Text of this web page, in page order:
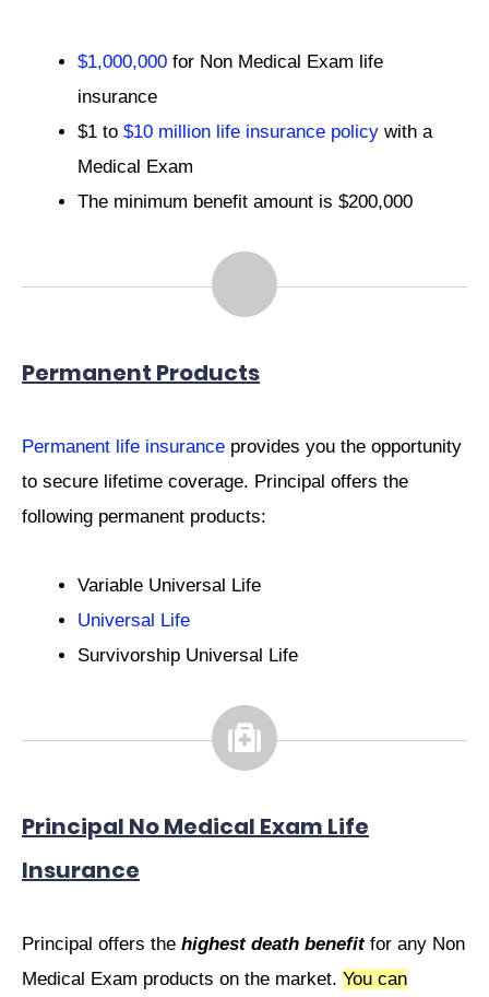
$1,000,000 for Non Medical Exam life
insurance
$1 to $10 million life insurance policy with a
Medical Exam
The minimum benefit amount is $200,000
Permanent Products
Permanent life insurance provides you the opportunity
to secure lifetime coverage. Principal offers the
following permanent products:
Variable Universal Life
Universal Life
Survivorship Universal Life
Principal No Medical Exam Life
Insurance
Principal offers the highest death benefitfor any Non
Medical Exam products on the market. You can